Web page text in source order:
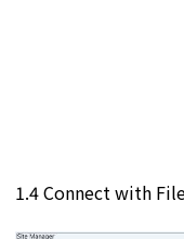
1.4 Connect with